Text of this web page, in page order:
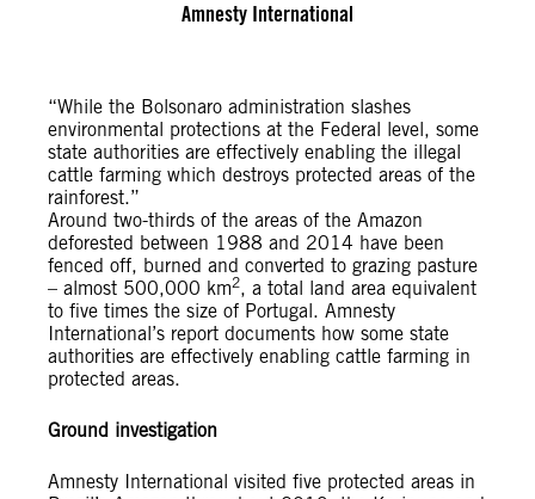
Amnesty International
“While the Bolsonaro administration slashes
environmental protections at the Federal level, some
state authorities are effectively enabling the illegal
cattle farming which destroys protected areas of the
rainforest.”
Around two-thirds of the areas of the Amazon
deforested between 1988 and 2014 have been
fenced off, burned and converted to grazing pasture
– almost 500,000 km2, a total land area equivalent
to five times the size of Portugal. Amnesty
International’s report documents how some state
authorities are effectively enabling cattle farming in
protected areas.
Ground investigation
Amnesty International visited five protected areas in